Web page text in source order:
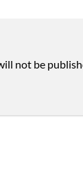
not be